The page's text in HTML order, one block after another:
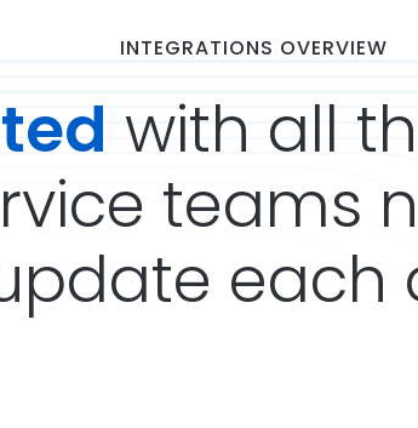
INTEGRATIONS OVERVIEW
with all
teams
each